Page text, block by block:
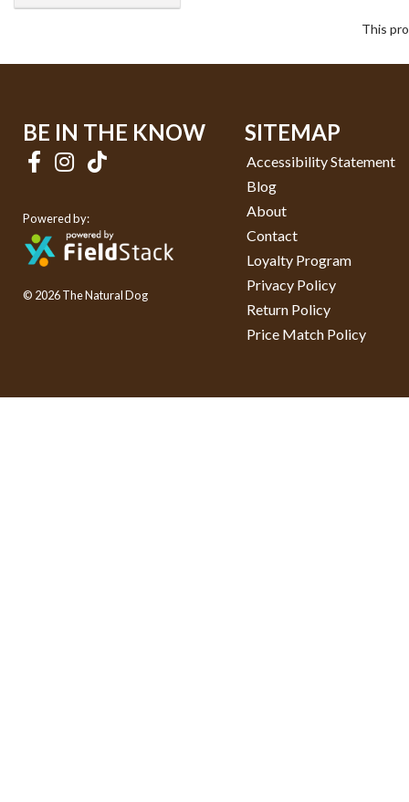
This
BE IN THE KNOW
Powered by:
© 2026 The Natural Dog
SITEMAP
Accessibility Statement
Blog
About
Contact
Loyalty Program
Privacy Policy
Return Policy
Price Match Policy